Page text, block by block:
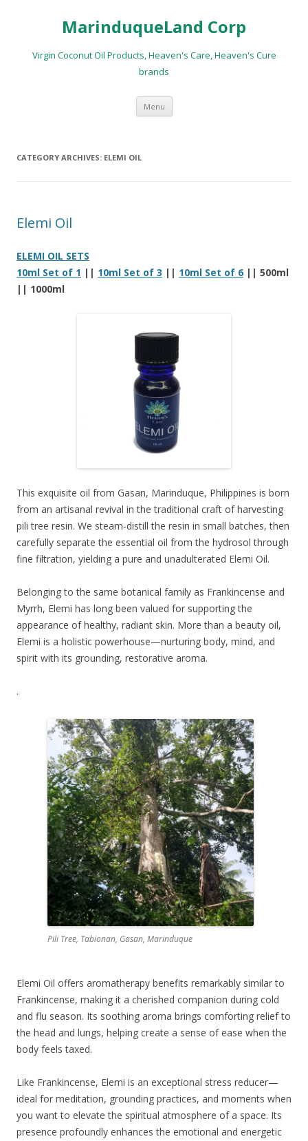
MarinduqueLand Corp
Virgin Coconut Oil Products, Heaven's Care, Heaven's Cure
brands
Menu Skip
content
CATEGORY ARCHIVES: ELEMI OIL
Elemi Oil
ELEMI OIL SETS
10ml Set of 1 || 10ml Set of 3 || 10ml Set of 6 || 500ml
|| 1000ml
This exquisite oil from Gasan, Marinduque, Philippines is born
from an artisanal revival in the traditional craft of harvesting
pili tree resin. We steam‑distill the resin in small batches, then
carefully separate the essential oil from the hydrosol through
fine filtration, yielding a pure and unadulterated Elemi Oil.
Belonging to the same botanical family as Frankincense and
Myrrh, Elemi has long been valued for supporting the
appearance of healthy, radiant skin. More than a beauty oil,
Elemi is a holistic powerhouse—nurturing body, mind, and
spirit with its grounding, restorative aroma.
.
Pili Tree, Tabionan, Gasan, Marinduque
Elemi Oil offers aromatherapy benefits remarkably similar to
Frankincense, making it a cherished companion during cold
and flu season. Its soothing aroma brings comforting relief to
the head and lungs, helping create a sense of ease when the
body feels taxed.
Like Frankincense, Elemi is an exceptional stress reducer—
ideal for meditation, grounding practices, and moments when
you want to elevate the spiritual atmosphere of a space. Its
presence profoundly enhances the emotional and energetic